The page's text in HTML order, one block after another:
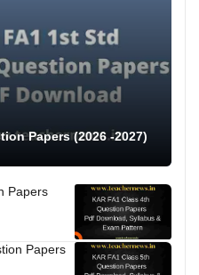
Papers (2026 -2027)
Papers
Papers